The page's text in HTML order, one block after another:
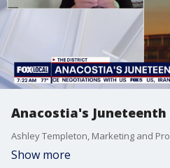
Anacostia's
Show more